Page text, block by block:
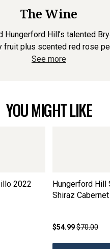
The Wine
Hill’s talented
fruit plus scented red rose
See more
YOU MIGHT LIKE
2022
Hungerford Hill
Shiraz Cabernet
$54.99$70.00